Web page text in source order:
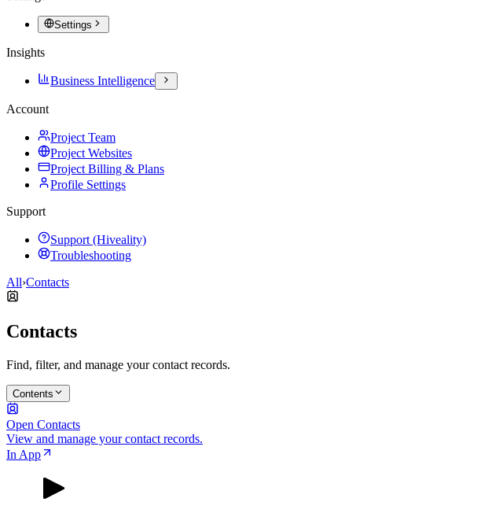
Settings
Insights
Business Intelligence
Account
Project Team
Project Websites
Project Billing & Plans
Profile Settings
Support
Support (Hiveality)
Troubleshooting
All›Contacts
Contacts
Find, filter, and manage your contact records.
Contents
Open Contacts
View and manage your contact records.
In App